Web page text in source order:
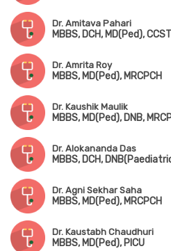
Dr. Amitava Pahari
MBBS, DCH, MD(Ped),
Dr. Amrita Roy
MBBS, MD(Ped), MRCPCH
Dr. Kaushik Maulik
MBBS, MD(Ped), DNB,
Dr. Alokananda Das
MBBS, DCH,
Dr. Agni Sekhar Saha
MBBS, MD(Ped), MRCPCH
Dr. Kaustabh Chaudhuri
MBBS, MD(Ped), PICU